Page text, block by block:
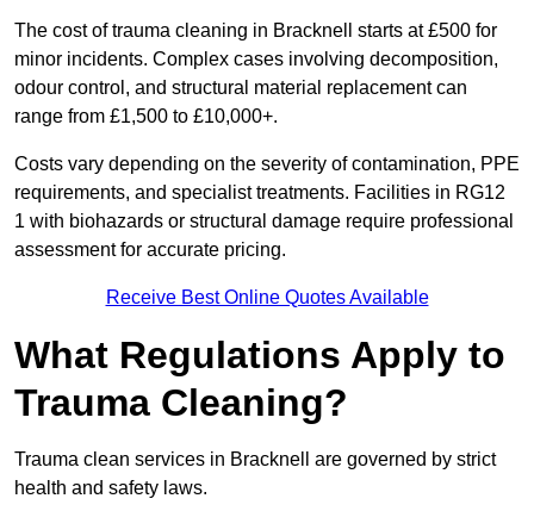
The cost of trauma cleaning in Bracknell starts at £500 for
minor incidents. Complex cases involving decomposition,
odour control, and structural material replacement can
range from £1,500 to £10,000+.
Costs vary depending on the severity of contamination, PPE
requirements, and specialist treatments. Facilities in RG12
1 with biohazards or structural damage require professional
assessment for accurate pricing.
Receive Best Online Quotes Available
What Regulations Apply to
Trauma Cleaning?
Trauma clean services in Bracknell are governed by strict
health and safety laws.